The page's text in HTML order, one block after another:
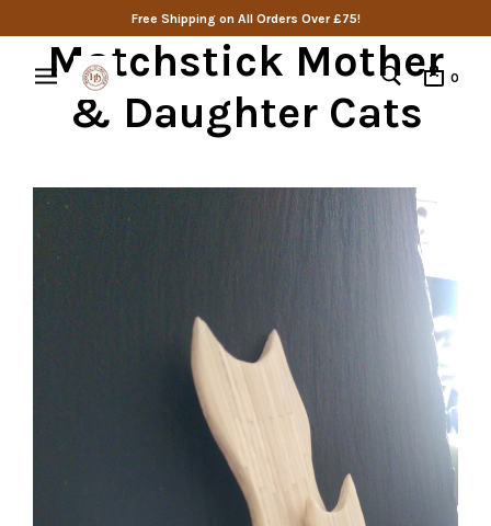
Free Shipping on All Orders Over £75!
0
Matchstick Mother
& Daughter Cats